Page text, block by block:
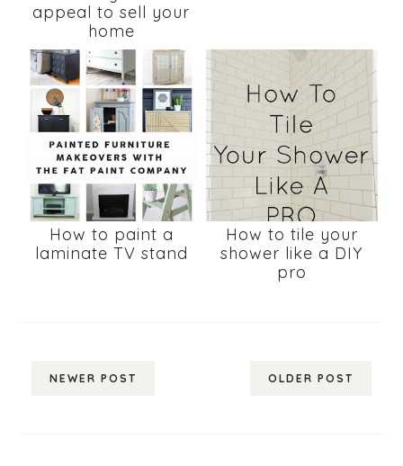
appeal to sell your
home
How to paint a
laminate TV stand
How to tile your
shower like a DIY
pro
NEWER POST OLDER POST